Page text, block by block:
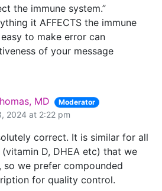
the immune system.”
it AFFECTS the immune
to make error can
of your message
MD Moderator
2024 at 2:22 pm
correct. It is similar for all
D, DHEA etc) that we
so we prefer compounded
for quality control.